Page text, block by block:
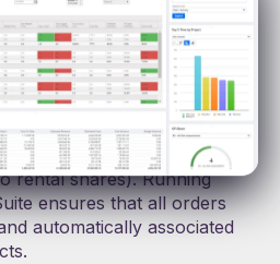
hire via a third-party
share agreements with
ordinates the management of
of cross-hires), or
and reports on the revenue
rental shares). Running
ensures that all orders
automatically associated